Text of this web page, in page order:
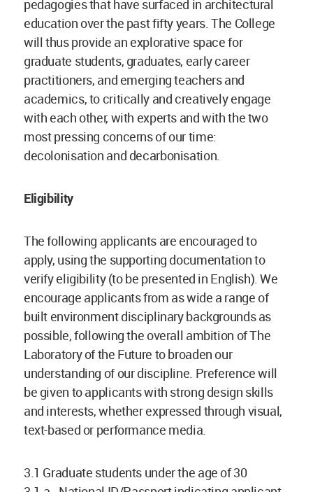
pedagogies that have surfaced in architectural
education over the past fifty years. The College
will thus provide an explorative space for
graduate students, graduates, early career
practitioners, and emerging teachers and
academics, to critically and creatively engage
with each other, with experts and with the two
most pressing concerns of our time:
decolonisation and decarbonisation.
Eligibility
The following applicants are encouraged to
apply, using the supporting documentation to
verify eligibility (to be presented in English). We
encourage applicants from as wide a range of
built environment disciplinary backgrounds as
possible, following the overall ambition of The
Laboratory of the Future to broaden our
understanding of our discipline. Preference will
be given to applicants with strong design skills
and interests, whether expressed through visual,
text-based or performance media.
3.1 Graduate students under the age of 30